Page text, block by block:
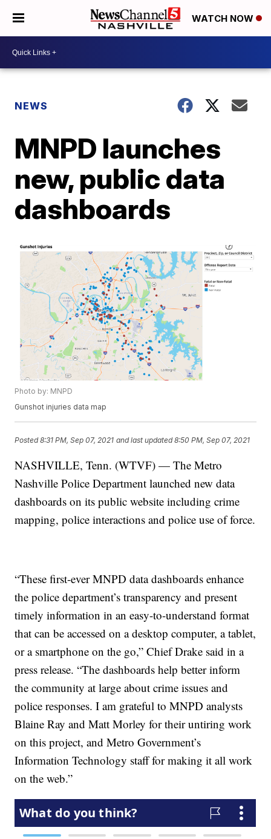
WATCH NOW
NEWS
MNPD launches
new, public data
dashboards
Photo by: MNPD
Gunshot injuries data map
Posted8:31 PM, Sep 07, 2021 and last updated 8:50 PM, Sep 07, 2021
NASHVILLE, Tenn. (WTVF) — The Metro
Nashville Police Department launched new data
dashboards on its public website including crime
mapping, police interactions and police use of force.
“These first-ever MNPD data dashboards enhance
the police department’s transparency and present
timely information in an easy-to-understand format
that can be accessed on a desktop computer, a tablet,
or a smartphone on the go,” Chief Drake said in a
press release. “The dashboards help better inform
the community at large about crime issues and
police responses. I am grateful to MNPD analysts
Blaine Ray and Matt Morley for their untiring work
on this project, and Metro Government’s
Information Technology staff for making it all work
on the web.”